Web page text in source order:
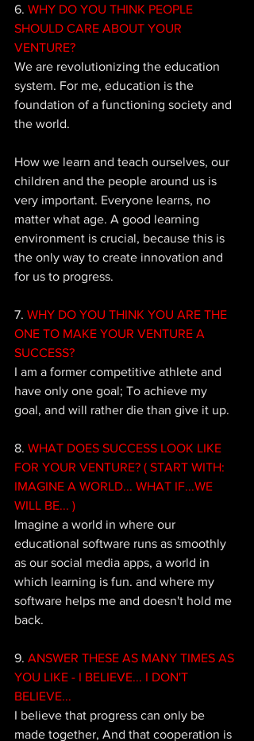
6. WHY DO YOU THINK PEOPLE
SHOULD CARE ABOUT YOUR
VENTURE?
We are revolutionizing the education
system. For me, education is the
foundation of a functioning society and
the world.
How we learn and teach ourselves, our
children and the people around us is
very important. Everyone learns, no
matter what age. A good learning
environment is crucial, because this is
the only way to create innovation and
for us to progress.
7. WHY DO YOU THINK YOU ARE THE
ONE TO MAKE YOUR VENTURE A
SUCCESS?
I am a former competitive athlete and
have only one goal; To achieve my
goal, and will rather die than give it up.
8. WHAT DOES SUCCESS LOOK LIKE
FOR YOUR VENTURE? ( START WITH:
IMAGINE A WORLD... WHAT IF...WE
WILL BE... )
Imagine a world in where our
educational software runs as smoothly
as our social media apps, a world in
which learning is fun. and where my
software helps me and doesn't hold me
back.
9. ANSWER THESE AS MANY TIMES AS
YOU LIKE - I BELIEVE... I DON'T
BELIEVE...
I believe that progress can only be
made together, And that cooperation is